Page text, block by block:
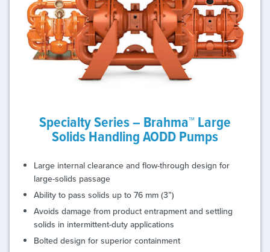
Specialty Series – Brahma™ Large
Solids Handling AODD Pumps
Large internal clearance and flow-through design for
large-solids passage
Ability to pass solids up to 76 mm (3”)
Avoids damage from product entrapment and settling
solids in intermittent-duty applications
Bolted design for superior containment